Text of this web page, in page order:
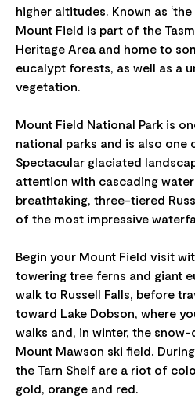
higher altitudes. Known as ‘the
Mount Field is part of the
Heritage Area and home to
eucalypt forests, as well as a
vegetation.
Mount Field National Park is
national parks and is also one
Spectacular glaciated
attention with cascading
breathtaking, three-tiered
of the most impressive
Begin your Mount Field visit
towering tree ferns and giant
walk to Russell Falls, before
toward Lake Dobson, where
walks and, in winter, the
Mount Mawson ski field.
the Tarn Shelf are a riot of
gold, orange and red.